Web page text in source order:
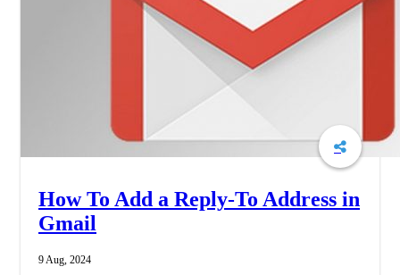
How To Add a Reply-To Address in
Gmail
9 Aug, 2024